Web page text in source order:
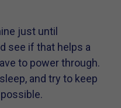
just until
see if that helps a
to power through.
and try to keep